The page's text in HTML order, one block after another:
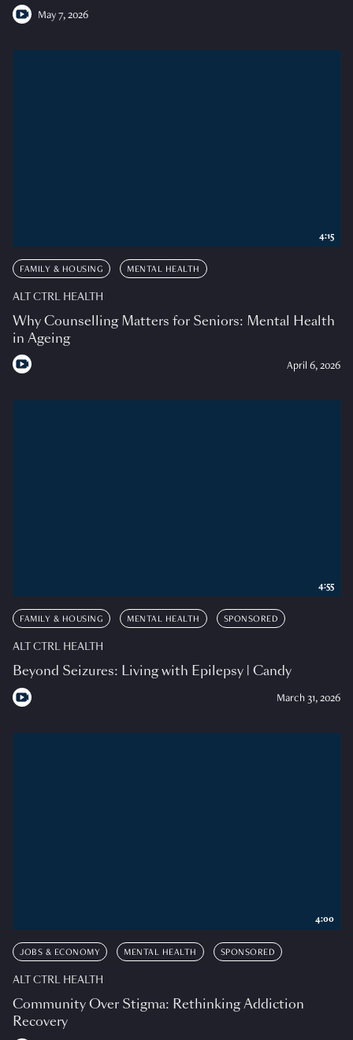
May 7, 2026
FAMILY & HOUSING MENTAL HEALTH
ALT CTRL HEALTH
Why Counselling Matters for Seniors: Mental Health
in Ageing
April 6, 2026
4:15
FAMILY & HOUSING MENTAL HEALTH SPONSORED
ALT CTRL HEALTH
Beyond Seizures: Living with Epilepsy | Candy
March 31, 2026
4:55
JOBS & ECONOMY MENTAL HEALTH SPONSORED
ALT CTRL HEALTH
Community Over Stigma: Rethinking Addiction
Recovery
4:00